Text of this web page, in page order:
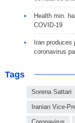
Health min.
COVID-19
Iran
coronavirus
Tags
Sorena Sattari
Iranian Vice-